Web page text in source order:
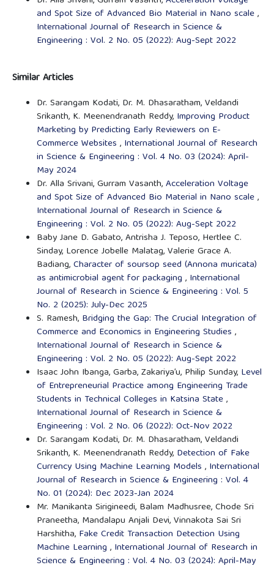
and Spot Size of Advanced Bio Material in Nano scale,
International Journal of Research in Science &
Engineering : Vol. 2 No. 05 (2022): Aug-Sept 2022
Similar Articles
Dr. Sarangam Kodati, Dr. M. Dhasaratham, Veldandi
Srikanth, K. Meenendranath Reddy, Improving Product
Marketing by Predicting Early Reviewers on E-
Commerce Websites , International Journal of Research
in Science & Engineering : Vol. 4 No. 03 (2024): April-
May 2024
Dr. Alla Srivani, Gurram Vasanth,Acceleration Voltage
and Spot Size of Advanced Bio Material in Nano scale,
International Journal of Research in Science &
Engineering : Vol. 2 No. 05 (2022): Aug-Sept 2022
Baby Jane D. Gabato, Antrisha J. Teposo, Hertlee C.
Sinday, Lorence Jobelle Malatag, Valerie Grace A.
Badiang,Character of soursop seed (Annona muricata)
as antimicrobial agent for packaging , International
Journal of Research in Science & Engineering : Vol. 5
No. 2 (2025): July-Dec 2025
S. Ramesh, Bridging the Gap: The Crucial Integration of
Commerce and Economics in Engineering Studies ,
International Journal of Research in Science &
Engineering : Vol. 2 No. 05 (2022): Aug-Sept 2022
Isaac John Ibanga, Garba, Zakariya’u, Philip Sunday, Level
of Entrepreneurial Practice among Engineering Trade
Students in Technical Colleges in Katsina State,
International Journal of Research in Science &
Engineering : Vol. 2 No. 06 (2022): Oct-Nov 2022
Dr. Sarangam Kodati, Dr. M. Dhasaratham, Veldandi
Srikanth, K. Meenendranath Reddy, Detection of Fake
Currency Using Machine Learning Models , International
Journal of Research in Science & Engineering : Vol. 4
No. 01 (2024): Dec 2023-Jan 2024
Mr. Manikanta Sirigineedi, Balam Madhusree, Chode Sri
Praneetha, Mandalapu Anjali Devi, Vinnakota Sai Sri
Harshitha, Fake Credit Transaction Detection Using
Machine Learning , International Journal of Research in
Science & Engineering : Vol. 4 No. 03 (2024): April-May